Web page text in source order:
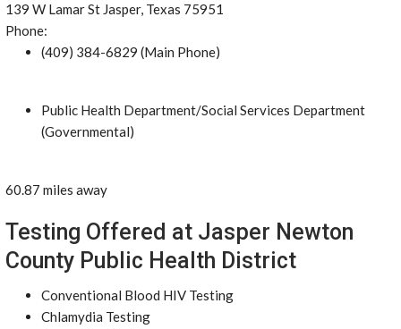
139 W Lamar St Jasper, Texas 75951
Phone:
(409) 384-6829 (Main Phone)
Public Health Department/Social Services Department
(Governmental)
60.87 miles away
Testing Offered at Jasper Newton
County Public Health District
Conventional Blood HIV Testing
Chlamydia Testing